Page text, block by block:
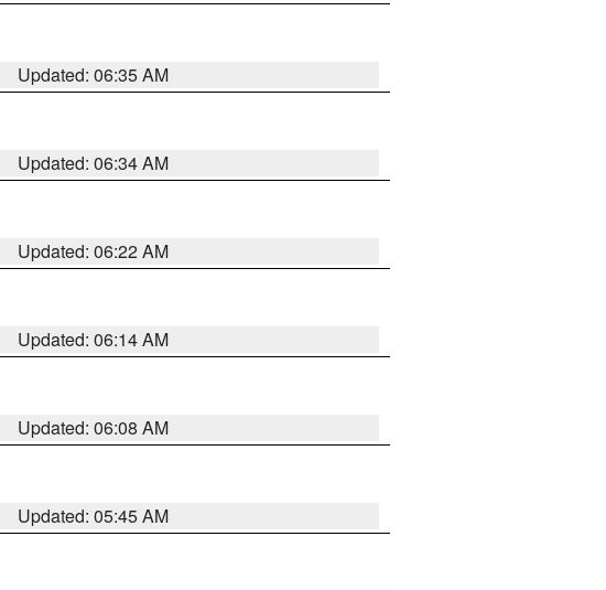
Updated: 06:35 AM
Updated: 06:34 AM
Updated: 06:22 AM
Updated: 06:14 AM
Updated: 06:08 AM
Updated: 05:45 AM